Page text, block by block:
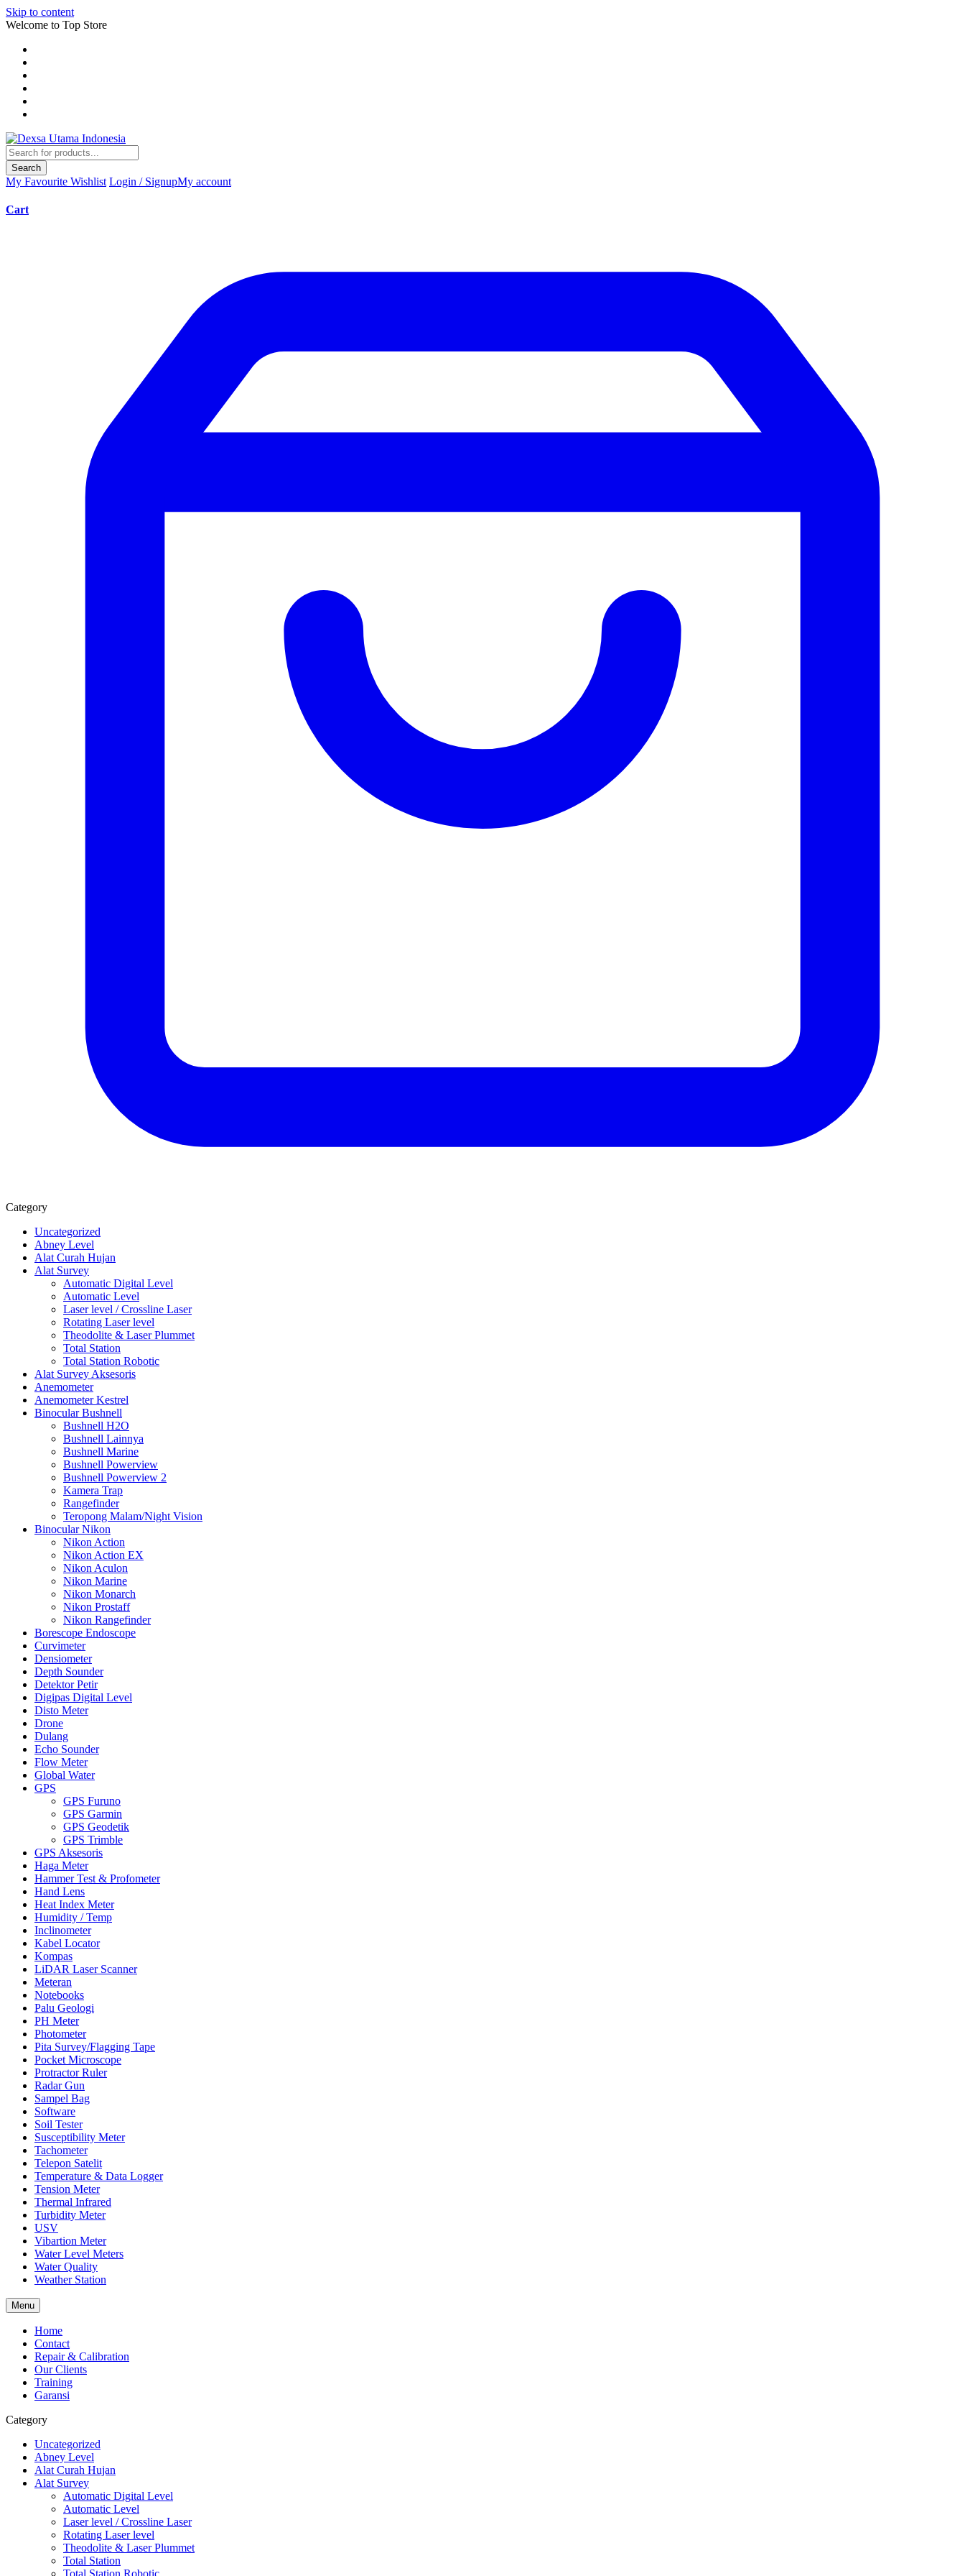
Skip to content
Welcome to Top Store
Search
My Favourite Wishlist Login / SignupMy account
Cart
Category
Uncategorized
Abney Level
Alat Curah Hujan
Alat Survey
Automatic Digital Level
Automatic Level
Laser level / Crossline Laser
Rotating Laser level
Theodolite & Laser Plummet
Total Station
Total Station Robotic
Alat Survey Aksesoris
Anemometer
Anemometer Kestrel
Binocular Bushnell
Bushnell H2O
Bushnell Lainnya
Bushnell Marine
Bushnell Powerview
Bushnell Powerview 2
Kamera Trap
Rangefinder
Teropong Malam/Night Vision
Binocular Nikon
Nikon Action
Nikon Action EX
Nikon Aculon
Nikon Marine
Nikon Monarch
Nikon Prostaff
Nikon Rangefinder
Borescope Endoscope
Curvimeter
Densiometer
Depth Sounder
Detektor Petir
Digipas Digital Level
Disto Meter
Drone
Dulang
Echo Sounder
Flow Meter
Global Water
GPS
GPS Furuno
GPS Garmin
GPS Geodetik
GPS Trimble
GPS Aksesoris
Haga Meter
Hammer Test & Profometer
Hand Lens
Heat Index Meter
Humidity / Temp
Inclinometer
Kabel Locator
Kompas
LiDAR Laser Scanner
Meteran
Notebooks
Palu Geologi
PH Meter
Photometer
Pita Survey/Flagging Tape
Pocket Microscope
Protractor Ruler
Radar Gun
Sampel Bag
Software
Soil Tester
Susceptibility Meter
Tachometer
Telepon Satelit
Temperature & Data Logger
Tension Meter
Thermal Infrared
Turbidity Meter
USV
Vibartion Meter
Water Level Meters
Water Quality
Weather Station
Menu
Home
Contact
Repair & Calibration
Our Clients
Training
Garansi
Category
Uncategorized
Abney Level
Alat Curah Hujan
Alat Survey
Automatic Digital Level
Automatic Level
Laser level / Crossline Laser
Rotating Laser level
Theodolite & Laser Plummet
Total Station
Total Station Robotic